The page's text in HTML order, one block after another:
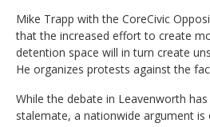
Mike Trapp with the CoreCivic
that the increased effort to create
detention space will in turn create
He organizes protests against the
While the debate in Leavenworth
stalemate, a nationwide argument